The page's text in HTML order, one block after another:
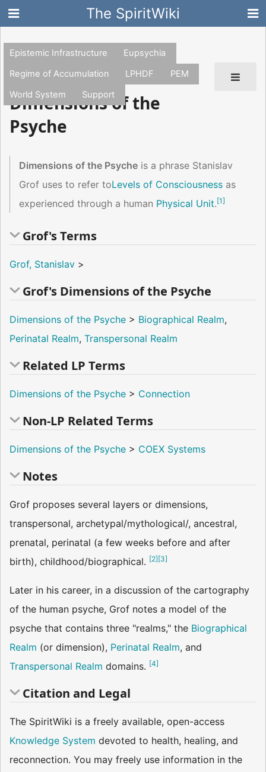
The SpiritWiki
Epistemic Infrastructure
Eupsychia
Regime of Accumulation
LPHDF
PEM
World System
Support
Dimensions of the
Psyche
Dimensions of the Psyche is a phrase Stanislav
Grof uses to refer toLevels of Consciousness as
experienced through a human Physical Unit.[1]
Grof's Terms
Grof, Stanislav >
Grof's Dimensions of the Psyche
Dimensions of the Psyche > Biographical Realm,
Perinatal Realm, Transpersonal Realm
Related LP Terms
Dimensions of the Psyche > Connection
Non-LP Related Terms
Dimensions of the Psyche > COEX Systems
Notes
Grof proposes several layers or dimensions,
transpersonal, archetypal/mythological/, ancestral,
prenatal, perinatal (a few weeks before and after
birth), childhood/biographical. [2][3]
Later in his career, in a discussion of the cartography
of the human psyche, Grof notes a model of the
psyche that contains three "realms," the Biographical
Realm (or dimension), Perinatal Realm, and
Transpersonal Realm domains. [4]
Citation and Legal
The SpiritWiki is a freely available, open-access
Knowledge System devoted to health, healing, and
reconnection. You may freely use information in the